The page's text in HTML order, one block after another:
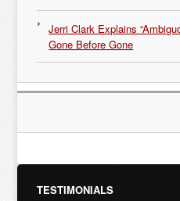
Jerri Clark Explains
Gone Before Gone
TESTIMONIALS